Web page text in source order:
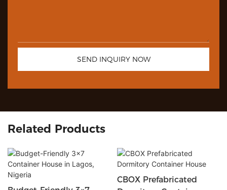
SEND INQUIRY NOW
Related Products
CBOX Prefabricated